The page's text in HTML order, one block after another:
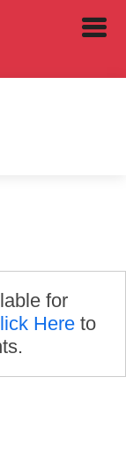
for
Here to